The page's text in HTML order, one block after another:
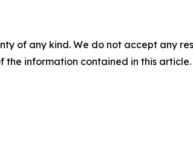
of any kind. We do not accept any
information contained in this